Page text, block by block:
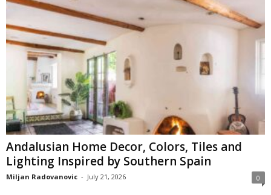
Andalusian Home Decor, Colors, Tiles and
Lighting Inspired by Southern Spain
Miljan Radovanovic - July 21, 2026 0